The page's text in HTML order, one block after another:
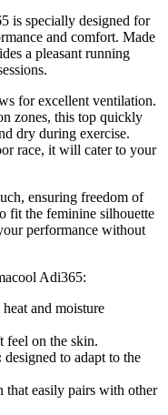
is specially designed for
and comfort. Made
a pleasant running
for excellent ventilation.
zones, this top quickly
dry during exercise.
race, it will cater to your
ensuring freedom of
fit the feminine silhouette
performance without
Adi365:
and moisture
feel on the skin.
designed to adapt to the
that easily pairs with other